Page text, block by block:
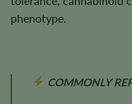
phenotype.
COMMONLY